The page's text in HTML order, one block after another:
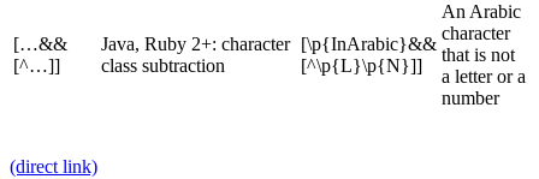
[…&&
[^…]]
Java, Ruby 2+: character
class subtraction
[\p{InArabic}&&
[^\p{L}\p{N}]]
An Arabic
character
that is not
a letter or a
number
(direct link)